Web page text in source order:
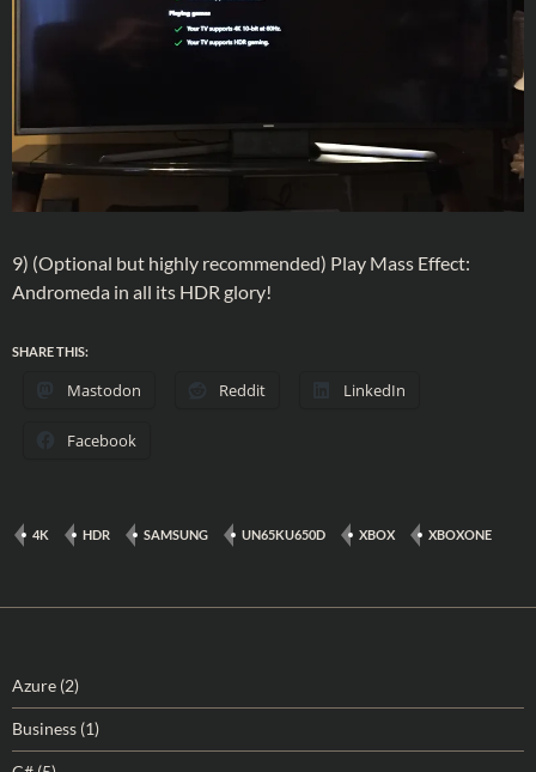
9) (Optional but highly recommended) Play Mass Effect:
Andromeda in all its HDR glory!
SHARE THIS:
Mastodon Reddit LinkedIn
Facebook
4K HDR SAMSUNG UN65KU650D XBOX XBOXONE
Azure (2)
Business (1)